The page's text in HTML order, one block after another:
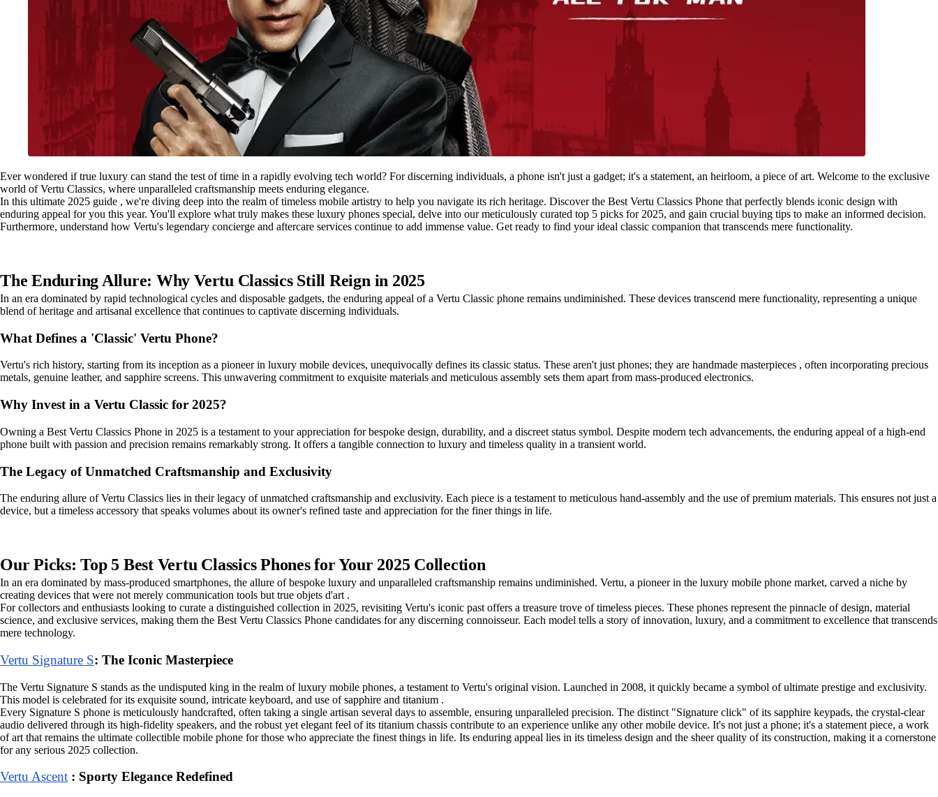
Ever wondered if true luxury can stand the test of time in a rapidly evolving tech world? For discerning individuals, a phone isn't just a gadget; it's a statement, an heirloom, a piece of art. Welcome to the exclusive
world of Vertu Classics, where unparalleled craftsmanship meets enduring elegance.
In this ultimate 2025 guide , we're diving deep into the realm of timeless mobile artistry to help you navigate its rich heritage. Discover the Best Vertu Classics Phone that perfectly blends iconic design with
enduring appeal for you this year. You'll explore what truly makes these luxury phones special, delve into our meticulously curated top 5 picks for 2025, and gain crucial buying tips to make an informed decision.
Furthermore, understand how Vertu's legendary concierge and aftercare services continue to add immense value. Get ready to find your ideal classic companion that transcends mere functionality.
The Enduring Allure: Why Vertu Classics Still Reign in 2025
In an era dominated by rapid technological cycles and disposable gadgets, the enduring appeal of a Vertu Classic phone remains undiminished. These devices transcend mere functionality, representing a unique
blend of heritage and artisanal excellence that continues to captivate discerning individuals.
What Defines a 'Classic' Vertu Phone?
Vertu's rich history, starting from its inception as a pioneer in luxury mobile devices, unequivocally defines its classic status. These aren't just phones; they are handmade masterpieces , often incorporating precious
metals, genuine leather, and sapphire screens. This unwavering commitment to exquisite materials and meticulous assembly sets them apart from mass-produced electronics.
Why Invest in a Vertu Classic for 2025?
Owning a Best Vertu Classics Phone in 2025 is a testament to your appreciation for bespoke design, durability, and a discreet status symbol. Despite modern tech advancements, the enduring appeal of a high-end
phone built with passion and precision remains remarkably strong. It offers a tangible connection to luxury and timeless quality in a transient world.
The Legacy of Unmatched Craftsmanship and Exclusivity
The enduring allure of Vertu Classics lies in their legacy of unmatched craftsmanship and exclusivity. Each piece is a testament to meticulous hand-assembly and the use of premium materials. This ensures not just a
device, but a timeless accessory that speaks volumes about its owner's refined taste and appreciation for the finer things in life.
Our Picks: Top 5 Best Vertu Classics Phones for Your 2025 Collection
In an era dominated by mass-produced smartphones, the allure of bespoke luxury and unparalleled craftsmanship remains undiminished. Vertu, a pioneer in the luxury mobile phone market, carved a niche by
creating devices that were not merely communication tools but true objets d'art .
For collectors and enthusiasts looking to curate a distinguished collection in 2025, revisiting Vertu's iconic past offers a treasure trove of timeless pieces. These phones represent the pinnacle of design, material
science, and exclusive services, making them the Best Vertu Classics Phone candidates for any discerning connoisseur. Each model tells a story of innovation, luxury, and a commitment to excellence that transcends
mere technology.
Vertu Signature S: The Iconic Masterpiece
The Vertu Signature S stands as the undisputed king in the realm of luxury mobile phones, a testament to Vertu's original vision. Launched in 2008, it quickly became a symbol of ultimate prestige and exclusivity.
This model is celebrated for its exquisite sound, intricate keyboard, and use of sapphire and titanium .
Every Signature S phone is meticulously handcrafted, often taking a single artisan several days to assemble, ensuring unparalleled precision. The distinct "Signature click" of its sapphire keypads, the crystal-clear
audio delivered through its high-fidelity speakers, and the robust yet elegant feel of its titanium chassis contribute to an experience unlike any other mobile device. It's not just a phone; it's a statement piece, a work
of art that remains the ultimate collectible mobile phone for those who appreciate the finest things in life. Its enduring appeal lies in its timeless design and the sheer quality of its construction, making it a cornerstone
for any serious 2025 collection.
Vertu Ascent : Sporty Elegance Redefined